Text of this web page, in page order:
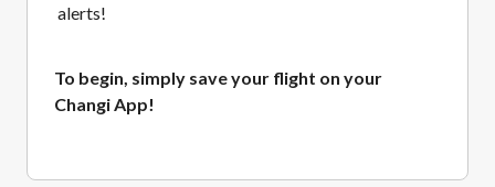
alerts!
To begin, simply save your flight on your
Changi App!